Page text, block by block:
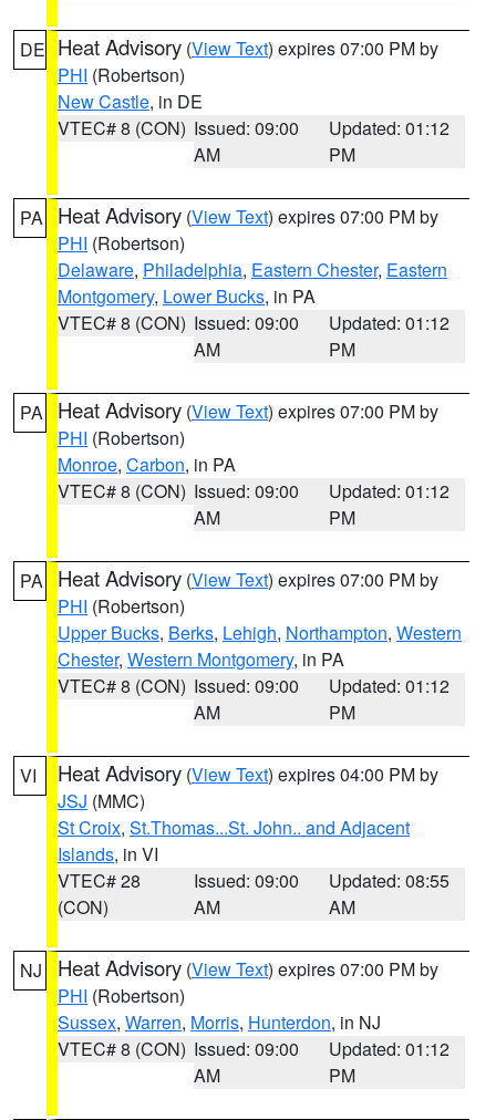
DE Heat Advisory (View Text) expires 07:00 PM by
PHI (Robertson)
New Castle, in DE
VTEC# 8 (CON) Issued: 09:00
AM
Updated: 01:12
PM
PA Heat Advisory (View Text) expires 07:00 PM by
PHI (Robertson)
Delaware, Philadelphia, Eastern Chester, Eastern
Montgomery, Lower Bucks, in PA
VTEC# 8 (CON) Issued: 09:00
AM
Updated: 01:12
PM
PA Heat Advisory (View Text) expires 07:00 PM by
PHI (Robertson)
Monroe, Carbon, in PA
VTEC# 8 (CON) Issued: 09:00
AM
Updated: 01:12
PM
PA Heat Advisory (View Text) expires 07:00 PM by
PHI (Robertson)
Upper Bucks, Berks, Lehigh, Northampton, Western
Chester, Western Montgomery, in PA
VTEC# 8 (CON) Issued: 09:00
AM
Updated: 01:12
PM
VI Heat Advisory (View Text) expires 04:00 PM by
JSJ (MMC)
St Croix, St.Thomas...St. John.. and Adjacent
Islands, in VI
VTEC# 28
(CON)
Issued: 09:00
AM
Updated: 08:55
AM
NJ Heat Advisory (View Text) expires 07:00 PM by
PHI (Robertson)
Sussex, Warren, Morris, Hunterdon, in NJ
VTEC# 8 (CON) Issued: 09:00
AM
Updated: 01:12
PM